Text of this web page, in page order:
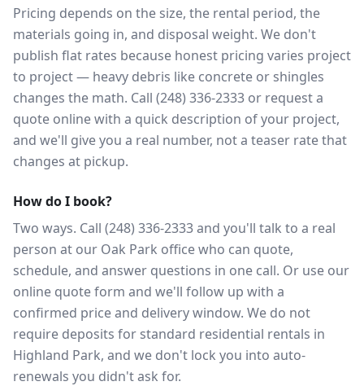
Pricing depends on the size, the rental period, the
materials going in, and disposal weight. We don't
publish flat rates because honest pricing varies project
to project — heavy debris like concrete or shingles
changes the math. Call (248) 336-2333 or request a
quote online with a quick description of your project,
and we'll give you a real number, not a teaser rate that
changes at pickup.
How do I book?
Two ways. Call (248) 336-2333 and you'll talk to a real
person at our Oak Park office who can quote,
schedule, and answer questions in one call. Or use our
online quote form and we'll follow up with a
confirmed price and delivery window. We do not
require deposits for standard residential rentals in
Highland Park, and we don't lock you into auto-
renewals you didn't ask for.